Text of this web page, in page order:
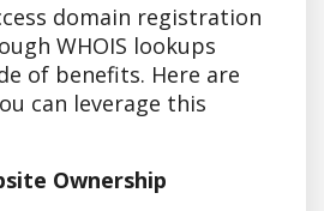
domain registration
WHOIS lookups
of benefits. Here are
can leverage this
Ownership